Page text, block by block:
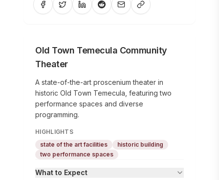
Old Town Temecula Community
Theater
A state-of-the-art proscenium theater in
historic Old Town Temecula, featuring two
performance spaces and diverse
programming.
HIGHLIGHTS
state of the art facilities
historic building
two performance spaces
What to Expect